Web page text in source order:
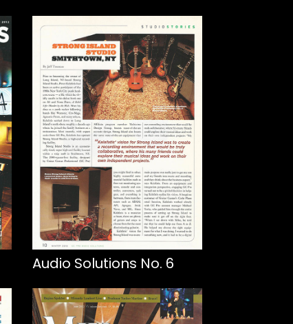
Audio Solutions No. 6